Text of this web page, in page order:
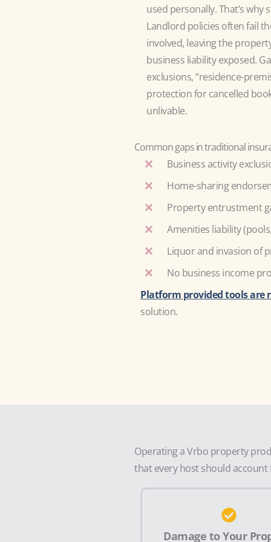
used personally. That’s
Landlord policies often fail
involved, leaving the
business liability exposed.
exclusions, “residence-
protection for cancelled
unlivable.
Common gaps in traditional
Business activity
Home-sharing
Property entrustment
Amenities liability
Liquor and invasion of
No business income
Platform provided tools are
solution.
Operating a Vrbo property
that every host should
Damage to Your